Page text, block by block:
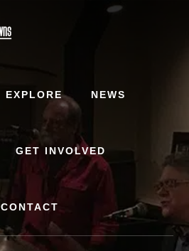
EXPLORE NEWS
GET INVOLVED
CONTACT